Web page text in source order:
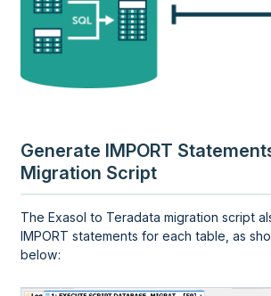
Generate IMPORT
Migration Script
The Exasol to Teradata migration script
IMPORT statements for each table, as
below: